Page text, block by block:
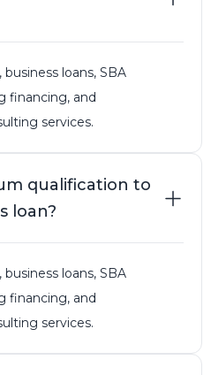
loans, SBA
financing, and
services.
qualification to
loan?
loans, SBA
financing, and
services.